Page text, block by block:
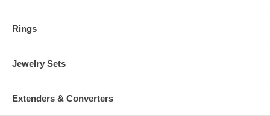
Rings
Jewelry Sets
Extenders & Converters